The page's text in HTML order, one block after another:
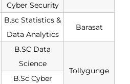
Cyber Security
B.sc Statistics &
Data Analytics
Barasat
B.SC Data
Science
Tollygunge
B.Sc Cyber